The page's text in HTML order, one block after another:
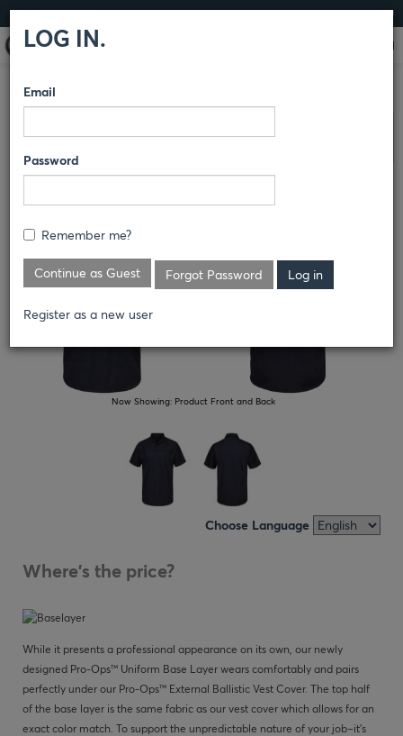
LOG IN
HORACE SMALL® PRO-OPS
Now Showing: Product Front and Back
Choose Language
Where's the price?
While it presents a professional appearance on its own, our newly
designed Pro-Ops™ Uniform Base Layer wears comfortably and pairs
perfectly under our Pro-Ops™ External Ballistic Vest Cover. The top half
of the base layer is the same fabric as our vest cover which allows for an
exact color match. To support the unpredictable nature of your job–it’s
LOG IN.
Email
Password
Remember me?
Continue as Guest Forgot Password
Register as a new user